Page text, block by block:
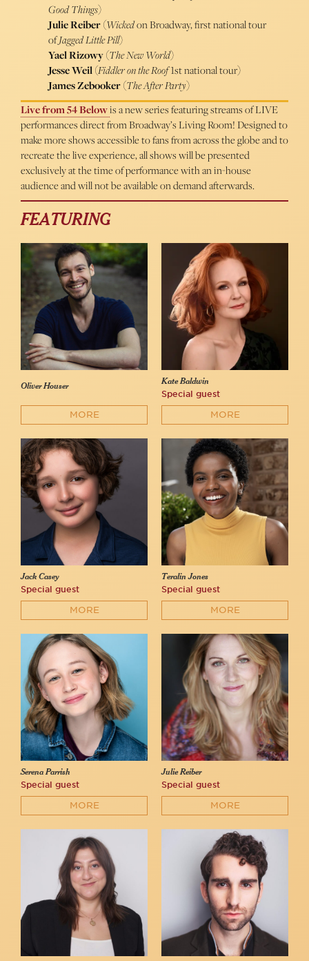
Good Things)
Julie Reiber(Wickedon Broadway, first national tour
ofJagged Little Pill)
Yael Rizowy(The New World)
Jesse Weil(Fiddler on the Roof1st national tour)
James Zebooker(The After Party)
Live from 54 Belowis a new series featuring streams of LIVE
performances direct from Broadway’s Living Room! Designed to
make more shows accessible to fans from across the globe and to
recreate the live experience, all shows will be presented
exclusively at the time of performance with an in-house
audience and will not be available on demand afterwards.
FEATURING
Oliver Houser
MORE
Kate Baldwin
Special guest
MORE
Jack Casey
Special guest
MORE
Teralin Jones
Special guest
MORE
Serena Parrish
Special guest
MORE
Julie Reiber
Special guest
MORE